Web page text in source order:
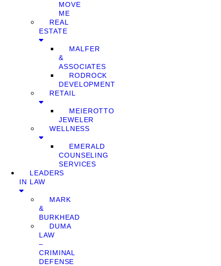
MOVE
ME
REAL
ESTATE
MALFER
&
ASSOCIATES
RODROCK
DEVELOPMENT
RETAIL
MEIEROTTO
JEWELER
WELLNESS
EMERALD
COUNSELING
SERVICES
LEADERS
IN LAW
MARK
&
BURKHEAD
DUMA
LAW
–
CRIMINAL
DEFENSE